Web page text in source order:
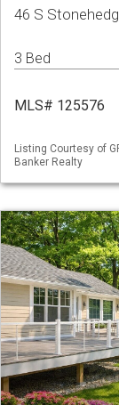
46 S
3 Bed
MLS# 125576
Listing Courtesy of
Banker Realty